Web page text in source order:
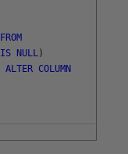
FROM
IS NULL )
ALTER COLUMN